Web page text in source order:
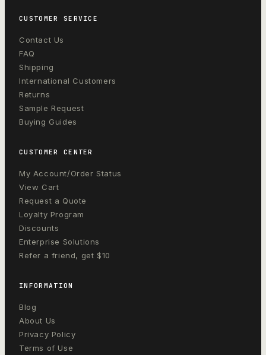
CUSTOMER SERVICE
Contact Us
FAQ
Shipping
International Customers
Returns
Sample Request
Buying Guides
CUSTOMER CENTER
My Account/Order Status
View Cart
Request a Quote
Loyalty Program
Discounts
Enterprise Solutions
Refer a friend, get $10
INFORMATION
Blog
About Us
Privacy Policy
Terms of Use